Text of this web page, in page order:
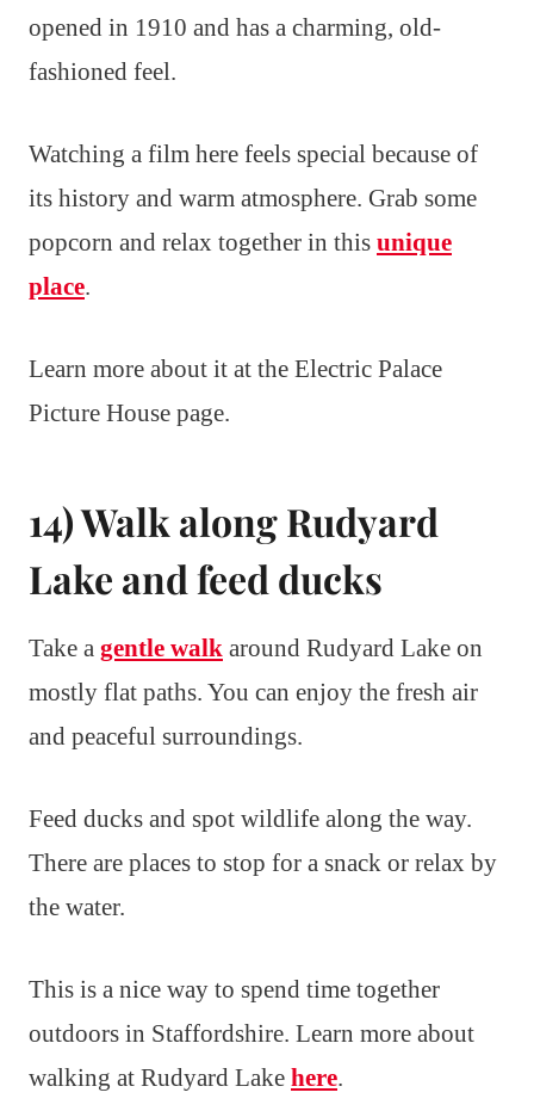
opened in 1910 and has a charming, old-
fashioned feel.
Watching a film here feels special because of
its history and warm atmosphere. Grab some
popcorn and relax together in this unique
place.
Learn more about it at the Electric Palace
Picture House page.
14) Walk along Rudyard
Lake and feed ducks
Take a gentle walk around Rudyard Lake on
mostly flat paths. You can enjoy the fresh air
and peaceful surroundings.
Feed ducks and spot wildlife along the way.
There are places to stop for a snack or relax by
the water.
This is a nice way to spend time together
outdoors in Staffordshire. Learn more about
walking at Rudyard Lake here.